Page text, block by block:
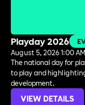
Playday 2026
August 5, 2026 1:00 AM
The national day for
to play and
development.
VIEW DETAILS